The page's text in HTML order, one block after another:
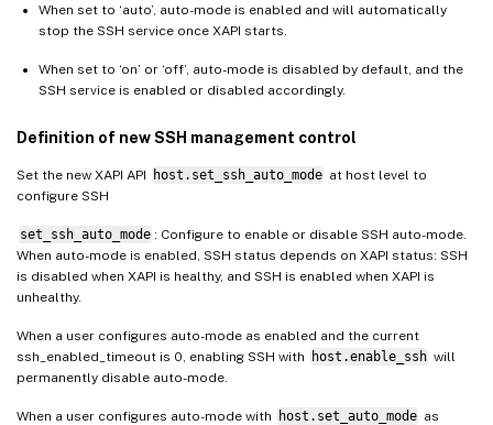
When set to ‘auto’, auto-mode is enabled and will automatically
stop the SSH service once XAPI starts.
When set to ‘on’ or ‘off’, auto-mode is disabled by default, and the
SSH service is enabled or disabled accordingly.
Definition of new SSH management control
Set the new XAPI API host.set_ssh_auto_mode at host level to
configure SSH
set_ssh_auto_mode : Configure to enable or disable SSH auto-mode.
When auto-mode is enabled, SSH status depends on XAPI status: SSH
is disabled when XAPI is healthy, and SSH is enabled when XAPI is
unhealthy.
When a user configures auto-mode as enabled and the current
ssh_enabled_timeout is 0, enabling SSH with
host.enable_ssh will
permanently disable auto-mode.
When a user configures auto-mode with host.set_auto_mode as